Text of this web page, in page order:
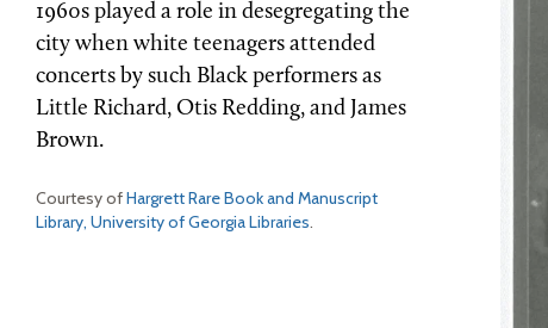
1960s played a role in desegregating the
city when white teenagers attended
concerts by such Black performers as
Little Richard, Otis Redding, and James
Brown.
Courtesy ofHargrett Rare Book and Manuscript
Library, University of Georgia Libraries.